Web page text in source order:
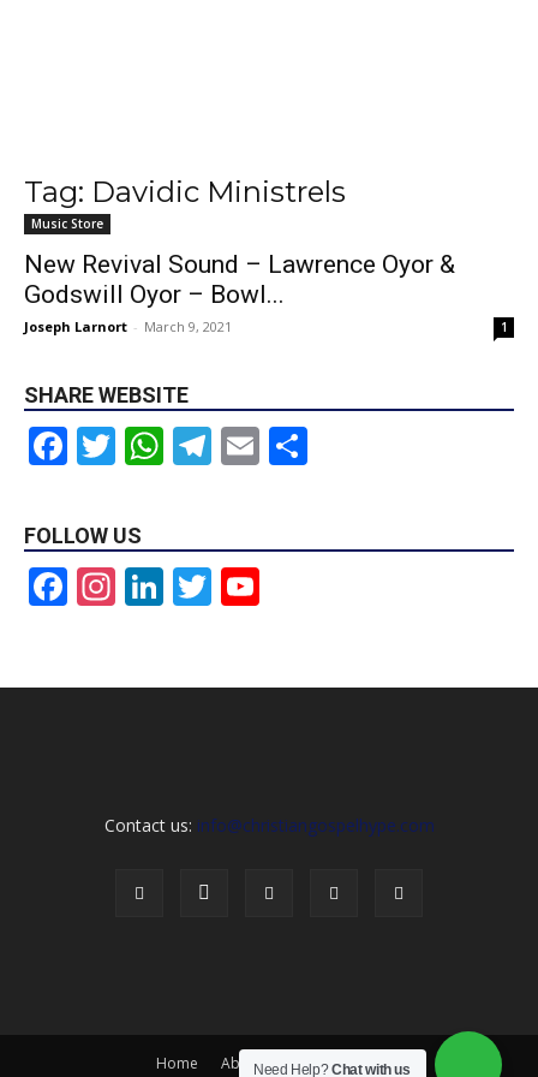
Tag: Davidic Ministrels
Music Store
New Revival Sound – Lawrence Oyor &
Godswill Oyor – Bowl...
Joseph Larnort - March 9, 2021 1
SHARE WEBSITE
Facebook
Twitter
WhatsApp
Telegram
Email
FOLLOW US
Facebook
Instagram
LinkedIn
Twitter
Contact us: info@christiangospelhype.com
Home About Us Contact Us
Need Help?Chat with us